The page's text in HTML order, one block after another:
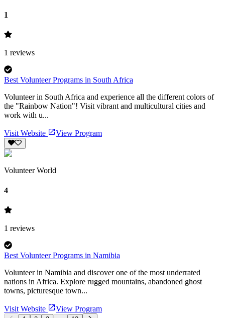
1
1 reviews
Best Volunteer Programs in South Africa
Volunteer in South Africa and experience all the different colors of
the "Rainbow Nation"! Visit vibrant and multicultural cities and
work with u...
Visit Website View Program
Volunteer World
4
1 reviews
Best Volunteer Programs in Namibia
Volunteer in Namibia and discover one of the most underrated
nations in Africa. Explore rugged mountains, abandoned ghost
towns, picturesque town...
Visit Website View Program